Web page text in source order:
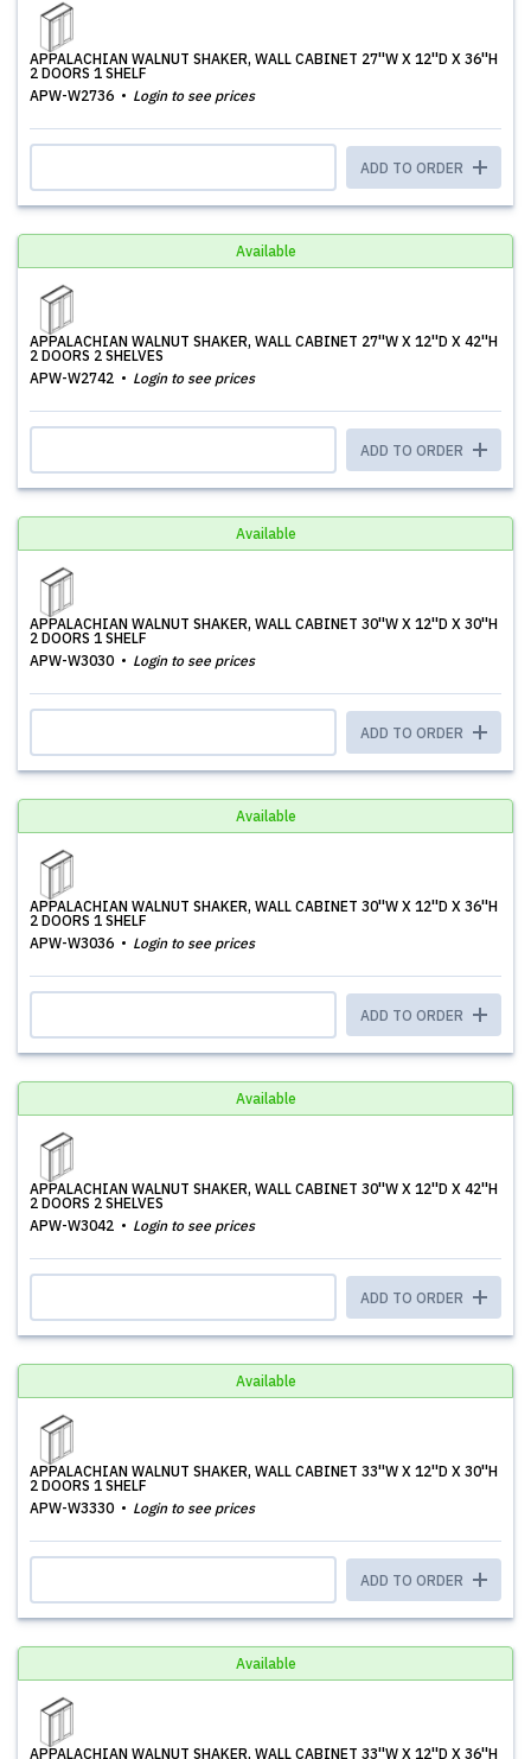
APPALACHIAN WALNUT SHAKER, WALL CABINET 27''W X 12''D X 36''H
2 DOORS 1 SHELF
APW-W2736
Login to see prices
ADD TO ORDER
Available
APPALACHIAN WALNUT SHAKER, WALL CABINET 27''W X 12''D X 42''H
2 DOORS 2 SHELVES
APW-W2742
Login to see prices
ADD TO ORDER
Available
APPALACHIAN WALNUT SHAKER, WALL CABINET 30''W X 12''D X 30''H
2 DOORS 1 SHELF
APW-W3030
Login to see prices
ADD TO ORDER
Available
APPALACHIAN WALNUT SHAKER, WALL CABINET 30''W X 12''D X 36''H
2 DOORS 1 SHELF
APW-W3036
Login to see prices
ADD TO ORDER
Available
APPALACHIAN WALNUT SHAKER, WALL CABINET 30''W X 12''D X 42''H
2 DOORS 2 SHELVES
APW-W3042
Login to see prices
ADD TO ORDER
Available
APPALACHIAN WALNUT SHAKER, WALL CABINET 33''W X 12''D X 30''H
2 DOORS 1 SHELF
APW-W3330
Login to see prices
ADD TO ORDER
Available
APPALACHIAN WALNUT SHAKER, WALL CABINET 33''W X 12''D X 36''H